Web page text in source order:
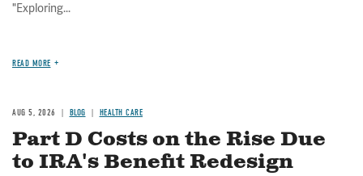
"Exploring...
READ MORE
AUG 5, 2026 BLOG HEALTH CARE
Part D Costs on the Rise Due
to IRA's Benefit Redesign